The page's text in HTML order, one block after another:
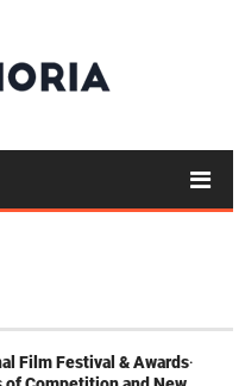
Film Festival & Awards‧